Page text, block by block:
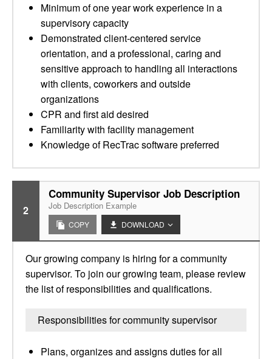
Minimum of one year work experience in a
supervisory capacity
Demonstrated client-centered service
orientation, and a professional, caring and
sensitive approach to handling all interactions
with clients, coworkers and outside
organizations
CPR and first aid desired
Familiarity with facility management
Knowledge of RecTrac software preferred
2
Community Supervisor Job Description
Job Description Example
COPY DOWNLOAD
Our growing company is hiring for a community
supervisor. To join our growing team, please review
the list of responsibilities and qualifications.
Responsibilities for community supervisor
Plans, organizes and assigns duties for all